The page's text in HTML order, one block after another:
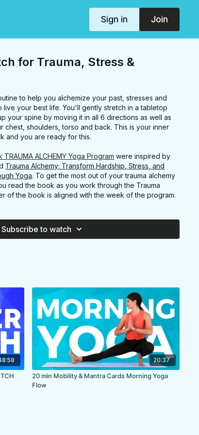
Sign in Join
for Trauma, Stress &
to help you alchemize your past, stresses and
live your best life. You'll gently stretch in a tabletop
your spine by moving it in all 6 directions as well as
chest, shoulders, torso and back. This is your inner
and you are ready for this.
TRAUMA ALCHEMY Yoga Program were inspired by
Trauma Alchemy: Transform Hardship, Stress, and
Yoga. To get the most out of your trauma alchemy
read the book as you work through the Trauma
of the book is aligned with the week of the program.
might need for your personal practice
Subscribe to watch
20:37
20 min Mobility & Mantra Cards Morning Yoga
Flow